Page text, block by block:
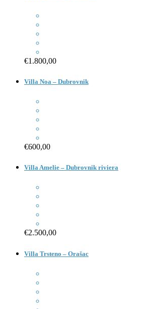
€1.800,00
Villa Noa – Dubrovnik
€600,00
Villa Amelie – Dubrovnik riviera
€2.500,00
Villa Trsteno – Orašac